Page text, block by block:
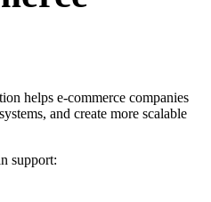
helps e-commerce companies
and create more scalable
support: